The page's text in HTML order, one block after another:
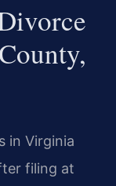
in Virginia
filing at